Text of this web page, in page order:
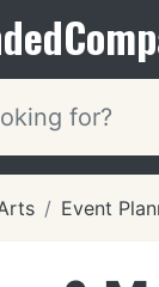
Event